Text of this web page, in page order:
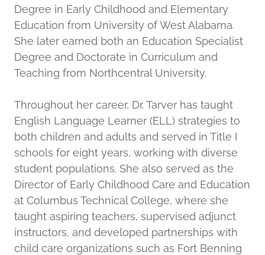
Degree in Early Childhood and Elementary
Education from University of West Alabama.
She later earned both an Education Specialist
Degree and Doctorate in Curriculum and
Teaching from Northcentral University.
Throughout her career, Dr. Tarver has taught
English Language Learner (ELL) strategies to
both children and adults and served in Title I
schools for eight years, working with diverse
student populations. She also served as the
Director of Early Childhood Care and Education
at Columbus Technical College, where she
taught aspiring teachers, supervised adjunct
instructors, and developed partnerships with
child care organizations such as Fort Benning